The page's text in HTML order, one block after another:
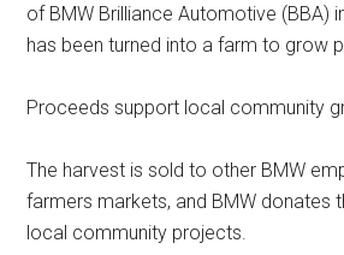
of BMW Brilliance Automotive (BBA)
has been turned into a farm to grow
Proceeds support local community
The harvest is sold to other BMW
farmers markets, and BMW donates
local community projects.